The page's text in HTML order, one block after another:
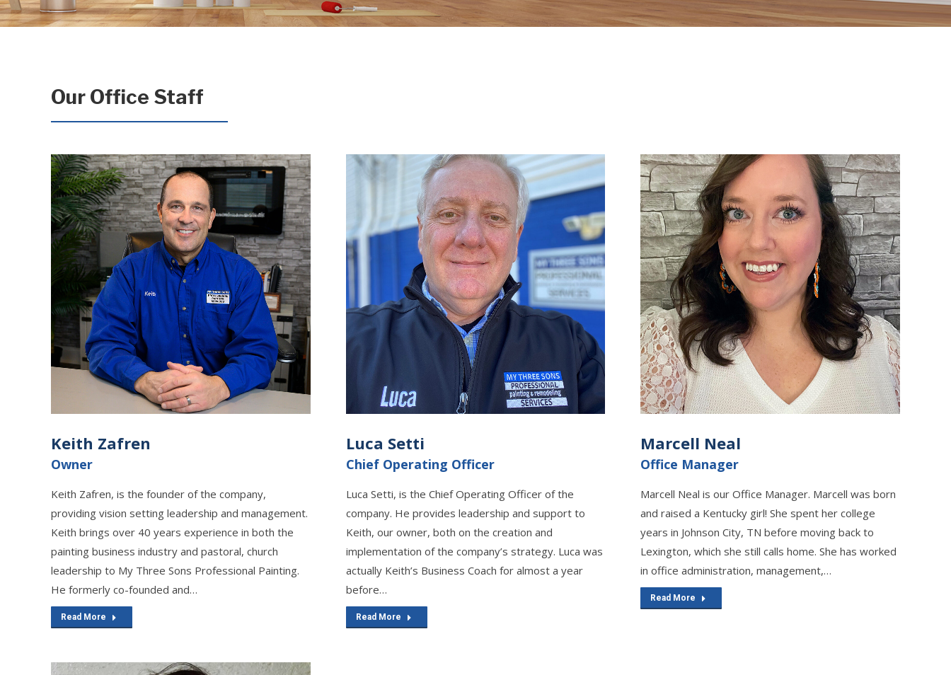
Our Office Staff
Keith Zafren
Owner
Keith Zafren, is the founder of the company,
providing vision setting leadership and management.
Keith brings over 40 years experience in both the
painting business industry and pastoral, church
leadership to My Three Sons Professional Painting.
He formerly co-founded and…
Read More
Luca Setti
Chief Operating Officer
Luca Setti, is the Chief Operating Officer of the
company. He provides leadership and support to
Keith, our owner, both on the creation and
implementation of the company’s strategy. Luca was
actually Keith’s Business Coach for almost a year
before…
Read More
Marcell Neal
Office Manager
Marcell Neal is our Office Manager. Marcell was born
and raised a Kentucky girl! She spent her college
years in Johnson City, TN before moving back to
Lexington, which she still calls home. She has worked
in office administration, management,…
Read More